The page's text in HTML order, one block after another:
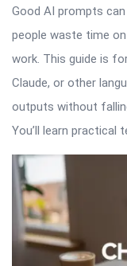
Good AI prompts
people waste time
work. This guide is
Claude, or other
outputs without
You’ll learn practical